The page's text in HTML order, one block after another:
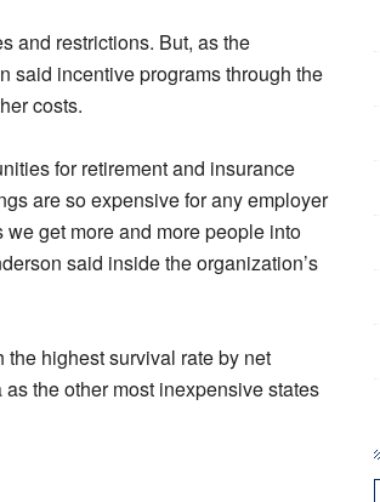
and restrictions. But, as the
said incentive programs through the
costs.
for retirement and insurance
are so expensive for any employer
get more and more people into
said inside the organization’s
highest survival rate by net
the other most inexpensive states